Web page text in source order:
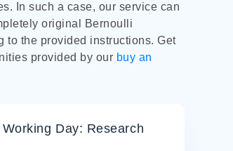
In such a case, our service can
original Bernoulli
to the provided instructions. Get
provided by our buy an
Day: Research